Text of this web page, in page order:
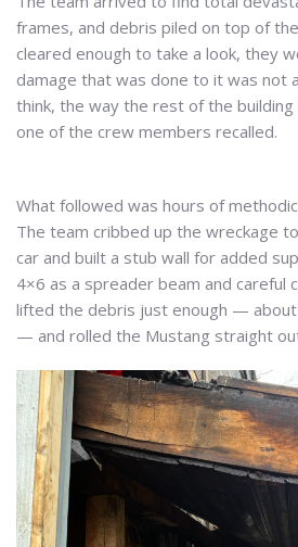
frames, and debris piled on top of
cleared enough to take a look, they
damage that was done to it was not
think, the way the rest of the building
one of the crew members recalled.
What followed was hours of
The team cribbed up the wreckage
car and built a stub wall for added
4×6 as a spreader beam and careful
lifted the debris just enough — about
— and rolled the Mustang straight